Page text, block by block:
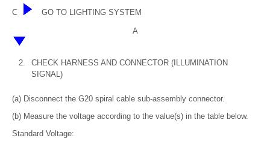
C GO TO LIGHTING SYSTEM
A
2.
CHECK HARNESS AND CONNECTOR (ILLUMINATION
SIGNAL)
(a) Disconnect the G20 spiral cable sub-assembly connector.
(b) Measure the voltage according to the value(s) in the table below.
Standard Voltage: